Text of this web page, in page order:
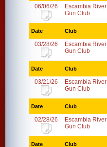
06/06/26
Escambia River
Gun Club
Date Club
03/28/26
Escambia River
Gun Club
Date Club
03/21/26
Escambia River
Gun Club
Date Club
02/28/26
Escambia River
Gun Club
Date Club